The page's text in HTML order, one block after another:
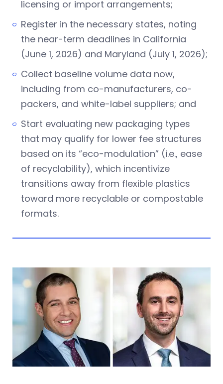
licensing or import arrangements;
Register in the necessary states, noting
the near-term deadlines in California
(June 1, 2026) and Maryland (July 1, 2026);
Collect baseline volume data now,
including from co-manufacturers, co-
packers, and white-label suppliers; and
Start evaluating new packaging types
that may qualify for lower fee structures
based on its “eco-modulation” (i.e., ease
of recyclability), which incentivize
transitions away from flexible plastics
toward more recyclable or compostable
formats.